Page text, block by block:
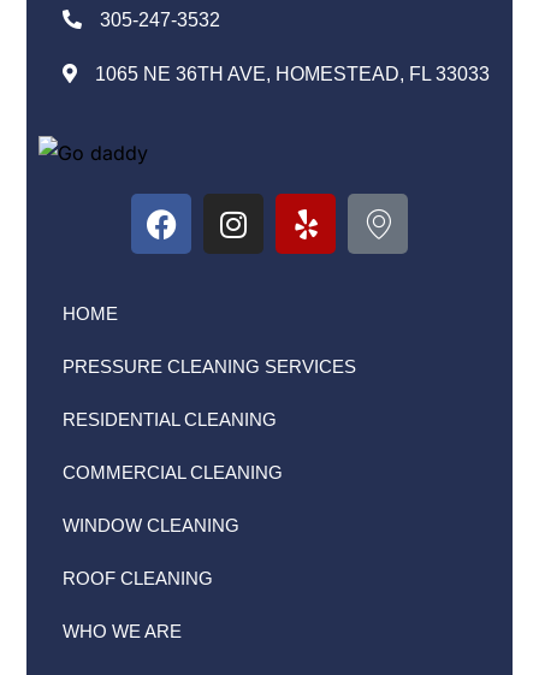
305-247-3532
1065 NE 36TH AVE, HOMESTEAD, FL 33033
HOME
PRESSURE CLEANING SERVICES
RESIDENTIAL CLEANING
COMMERCIAL CLEANING
WINDOW CLEANING
ROOF CLEANING
WHO WE ARE